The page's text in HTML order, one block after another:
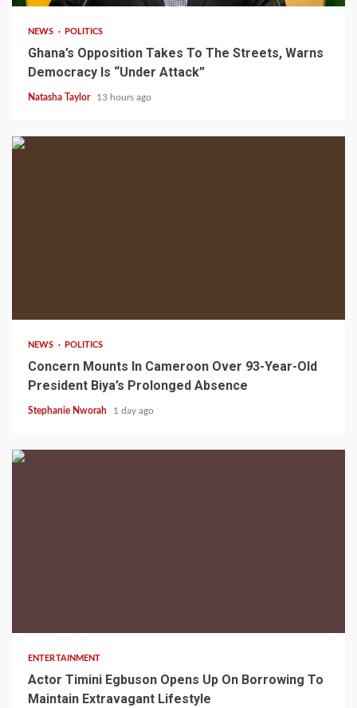
NEWS POLITICS
Ghana’s Opposition Takes To The Streets, Warns
Democracy Is “Under Attack”
Natasha Taylor 13 hours ago
NEWS POLITICS
Concern Mounts In Cameroon Over 93-Year-Old
President Biya’s Prolonged Absence
Stephanie Nworah 1 day ago
ENTERTAINMENT
Actor Timini Egbuson Opens Up On Borrowing To
Maintain Extravagant Lifestyle